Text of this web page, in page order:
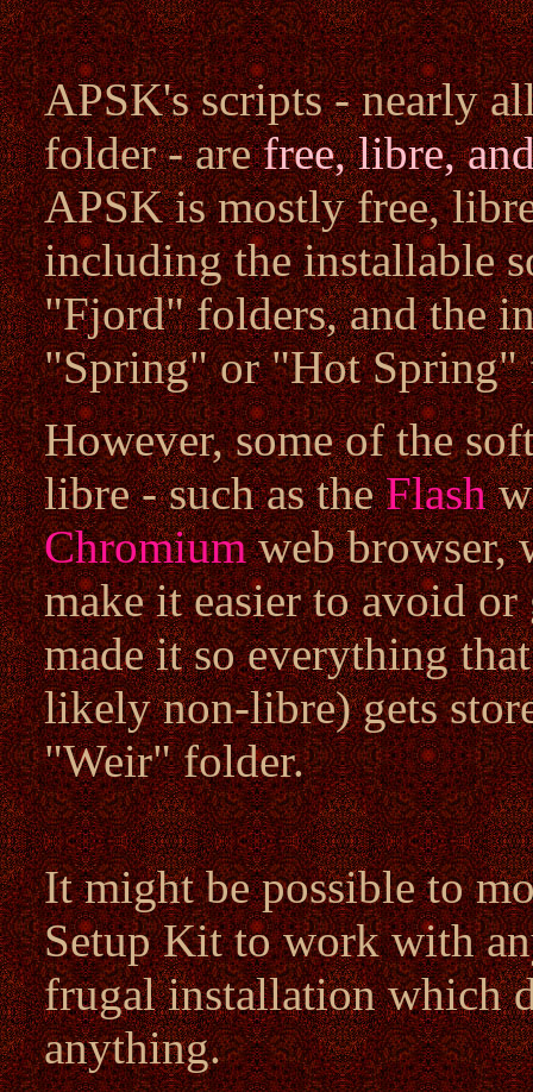
APSK's scripts - nearly
folder - arefree, libre,
APSK is mostly free,
including the installable
"Fjord" folders, and the
"Spring" or "Hot Spring"
However, some of the
libre - such as theFlash
Chromiumweb browser,
make it easier to avoid
made it so everything
likely non-libre) gets
"Weir" folder.
It might be possible to
Setup Kit to work with
frugal installation which
anything.